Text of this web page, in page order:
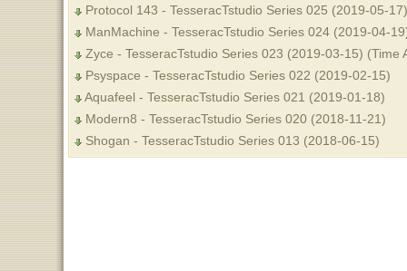
Protocol 143 - TesseracTstudio Series 025 (2019-05-17)
ManMachine - TesseracTstudio Series 024 (2019-04-
Zyce - TesseracTstudio Series 023 (2019-03-15) (Time
Psyspace - TesseracTstudio Series 022 (2019-02-15)
Aquafeel - TesseracTstudio Series 021 (2019-01-18)
Modern8 - TesseracTstudio Series 020 (2018-11-21)
Shogan - TesseracTstudio Series 013 (2018-06-15)